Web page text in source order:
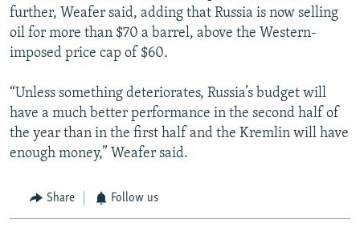
further, Weafer said, adding that Russia is now selling
oil for more than $70 a barrel, above the Western-
imposed price cap of $60.
“Unless something deteriorates, Russia’s budget will
have a much better performance in the second half of
the year than in the first half and the Kremlin will have
enough money,” Weafer said.
Share Follow us